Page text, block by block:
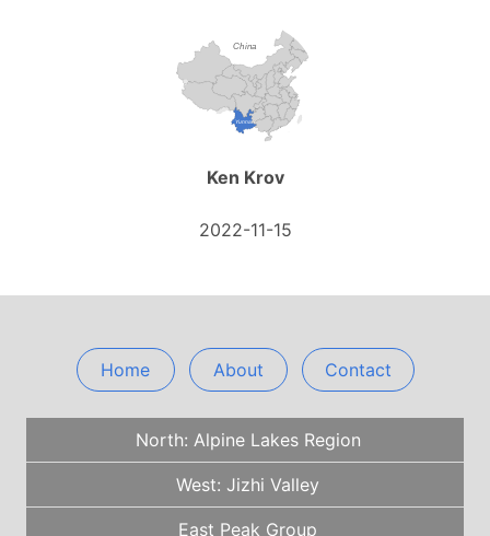
Ken Krov
2022-11-15
Home About Contact
North: Alpine Lakes Region
West: Jizhi Valley
East Peak Group